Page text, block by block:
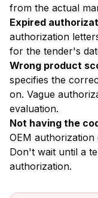
from the actual
Expired
authorization
for the tender's
Wrong product
specifies the
on. Vague
evaluation.
Not having the
OEM authorization
Don't wait until a
authorization.